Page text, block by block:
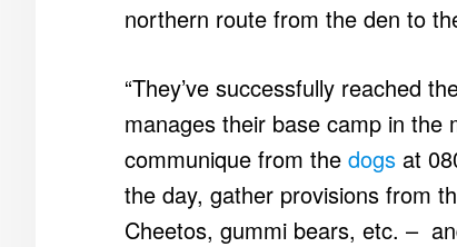
northern route from the den to
“They’ve successfully reached
manages their base camp in the
communique from the dogs at
the day, gather provisions from
Cheetos, gummi bears, etc. –